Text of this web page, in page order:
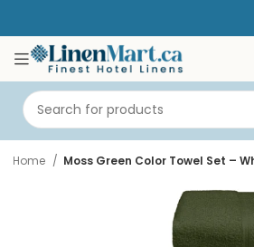
Home Moss Green Color Towel Set –